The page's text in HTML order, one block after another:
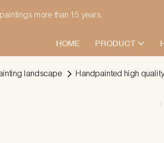
more than 15 years.
HOME PRODUCT
landscape Handpainted high